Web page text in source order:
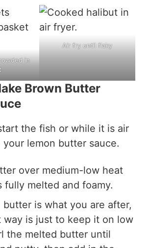
in
Air fry until flaky
Brown Butter
the fish or while it is air
lemon butter sauce.
over medium-low heat
fully melted and foamy.
butter is what you are after,
way is just to keep it on low
the melted butter until